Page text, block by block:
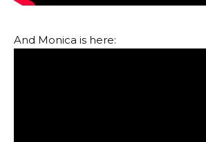
And Monica is here: